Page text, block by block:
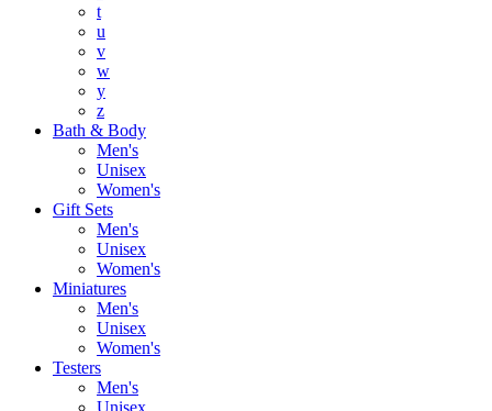
t
u
v
w
y
z
Bath & Body
Men's
Unisex
Women's
Gift Sets
Men's
Unisex
Women's
Miniatures
Men's
Unisex
Women's
Testers
Men's
Unisex